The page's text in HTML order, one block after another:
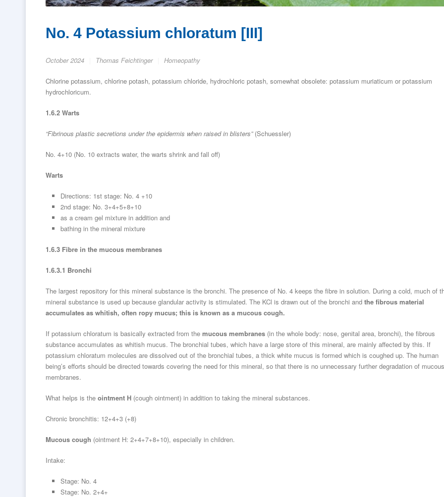
No. 4 Potassium chloratum [III]
October 2024 Thomas Feichtinger Homeopathy
Chlorine potassium, chlorine potash, potassium chloride, hydrochloric potash, somewhat obsolete: potassium muriaticum or potassium
hydrochloricum.
1.6.2 Warts
“Fibrinous plastic secretions under the epidermis when raised in blisters”(Schuessler)
No. 4+10 (No. 10 extracts water, the warts shrink and fall off)
Warts
Directions: 1st stage: No. 4 +10
2nd stage: No. 3+4+5+8+10
as a cream gel mixture in addition and
bathing in the mineral mixture
1.6.3 Fibre in the mucous membranes
1.6.3.1 Bronchi
The largest repository for this mineral substance is the bronchi. The presence of No. 4 keeps the fibre in solution. During a cold, much of
mineral substance is used up because glandular activity is stimulated. The KCl is drawn out of the bronchi and the fibrous material
accumulates as whitish, often ropy mucus; this is known as a mucous cough.
If potassium chloratum is basically extracted from the mucous membranes (in the whole body: nose, genital area, bronchi), the fibrous
substance accumulates as whitish mucus. The bronchial tubes, which have a large store of this mineral, are mainly affected by this. If
potassium chloratum molecules are dissolved out of the bronchial tubes, a thick white mucus is formed which is coughed up. The human
being’s efforts should be directed towards covering the need for this mineral, so that there is no unnecessary further degradation of mucous
membranes.
What helps is the ointment H (cough ointment) in addition to taking the mineral substances.
Chronic bronchitis: 12+4+3 (+8)
Mucous cough (ointment H: 2+4+7+8+10), especially in children.
Intake:
Stage: No. 4
Stage: No. 2+4+